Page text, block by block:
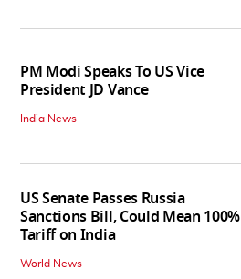
PM Modi Speaks To US Vice
President JD Vance
India News
US Senate Passes Russia
Sanctions Bill, Could Mean 100%
Tariff on India
World News